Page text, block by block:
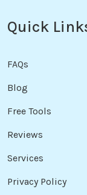
Quick
FAQs
Blog
Free Tools
Reviews
Services
Privacy Policy